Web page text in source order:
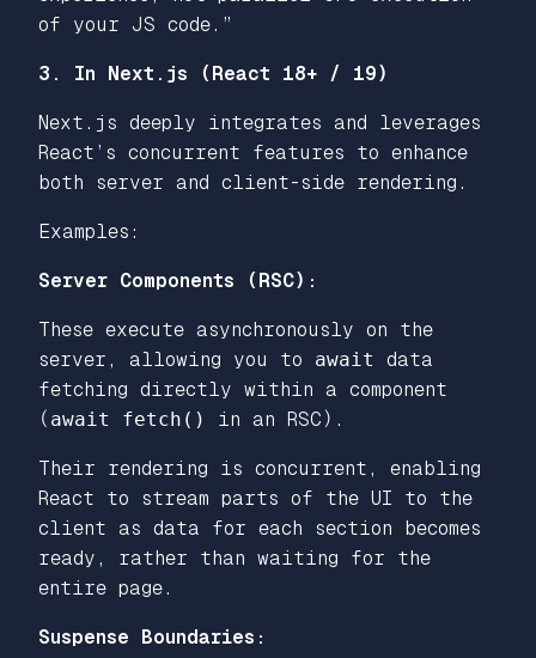
of your JS code.”
3. In Next.js (React 18+ / 19)
Next.js deeply integrates and leverages
React’s concurrent features to enhance
both server and client-side rendering.
Examples:
Server Components (RSC):
These execute asynchronously on the
server, allowing you to await
data
fetching directly within a component
( await fetch() in an RSC).
Their rendering is concurrent, enabling
React to stream parts of the UI to the
client as data for each section becomes
ready, rather than waiting for the
entire page.
Suspense Boundaries: